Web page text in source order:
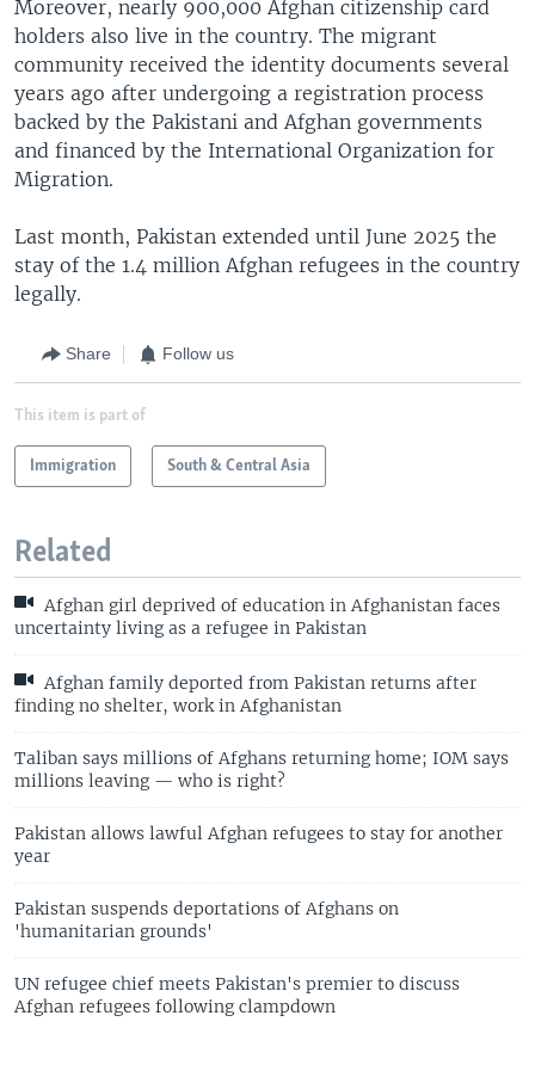
Moreover, nearly 900,000 Afghan citizenship card
holders also live in the country. The migrant
community received the identity documents several
years ago after undergoing a registration process
backed by the Pakistani and Afghan governments
and financed by the International Organization for
Migration.
Last month, Pakistan extended until June 2025 the
stay of the 1.4 million Afghan refugees in the country
legally.
Share Follow us
This item is part of
Immigration South & Central Asia
Related
Afghan girl deprived of education in Afghanistan faces
uncertainty living as a refugee in Pakistan
Afghan family deported from Pakistan returns after
finding no shelter, work in Afghanistan
Taliban says millions of Afghans returning home; IOM says
millions leaving — who is right?
Pakistan allows lawful Afghan refugees to stay for another
year
Pakistan suspends deportations of Afghans on
'humanitarian grounds'
UN refugee chief meets Pakistan's premier to discuss
Afghan refugees following clampdown